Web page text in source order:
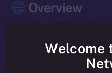
Overview
purposeful.
Chat, Wallet, and Feed
Welcome